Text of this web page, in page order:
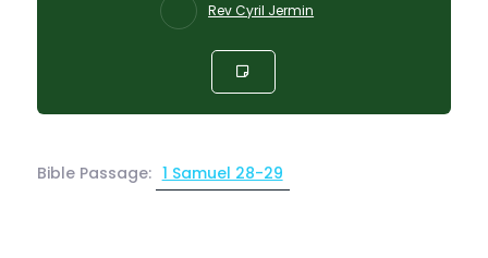
Rev Cyril Jermin
Bible Passage: 1 Samuel 28-29